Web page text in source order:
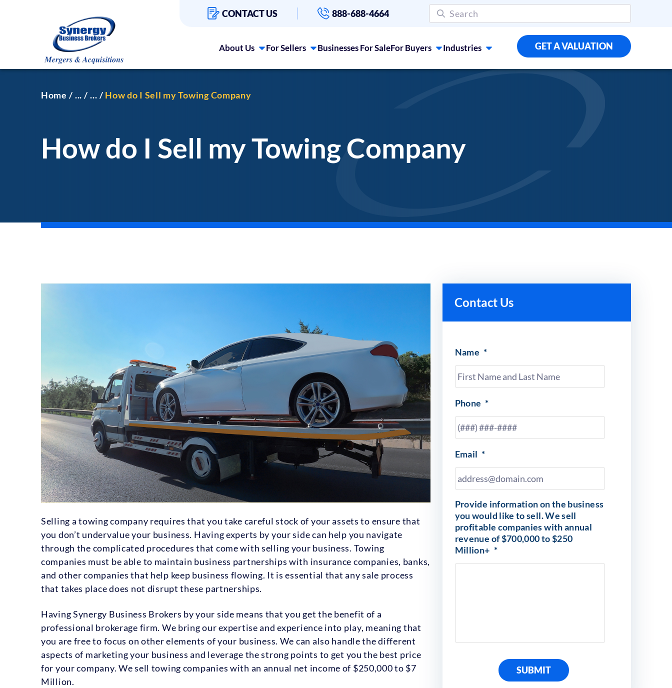
CONTACT US 888-688-4664
About Us For Sellers Businesses For SaleFor Buyers Industries GET A VALUATION
Home ... ... How do I Sell my Towing Company
How do I Sell my Towing Company
Selling a towing company requires that you take careful stock of your assets to ensure that
you don’t undervalue your business. Having experts by your side can help you navigate
through the complicated procedures that come with selling your business. Towing
companies must be able to maintain business partnerships with insurance companies, banks,
and other companies that help keep business flowing. It is essential that any sale process
that takes place does not disrupt these partnerships.
Having Synergy Business Brokers by your side means that you get the benefit of a
professional brokerage firm. We bring our expertise and experience into play, meaning that
you are free to focus on other elements of your business. We can also handle the different
aspects of marketing your business and leverage the strong points to get you the best price
for your company. We sell towing companies with an annual net income of $250,000 to $7
Million.
Contact Us
Name *
Phone *
Email *
Provide information on the business
you would like to sell. We sell
profitable companies with annual
revenue of $700,000 to $250
Million+ *
SUBMIT